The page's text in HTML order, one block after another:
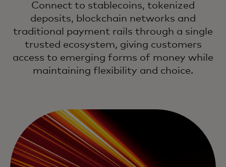
Connect to stablecoins, tokenized
deposits, blockchain networks and
traditional payment rails through a single
trusted ecosystem, giving customers
access to emerging forms of money while
maintaining flexibility and choice.